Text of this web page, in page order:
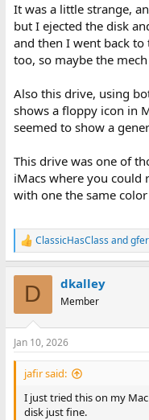
It was a little strange,
but I ejected the disk
and then I went back
too, so maybe the
Also this drive, using
shows a floppy icon in
seemed to show a
This drive was one of
iMacs where you could
with one the same
R
e
s
:
ClassicHasClass and
D dkalley
Member
Jan 10, 2026
jafir said:
I just tried this on my
disk just fine.